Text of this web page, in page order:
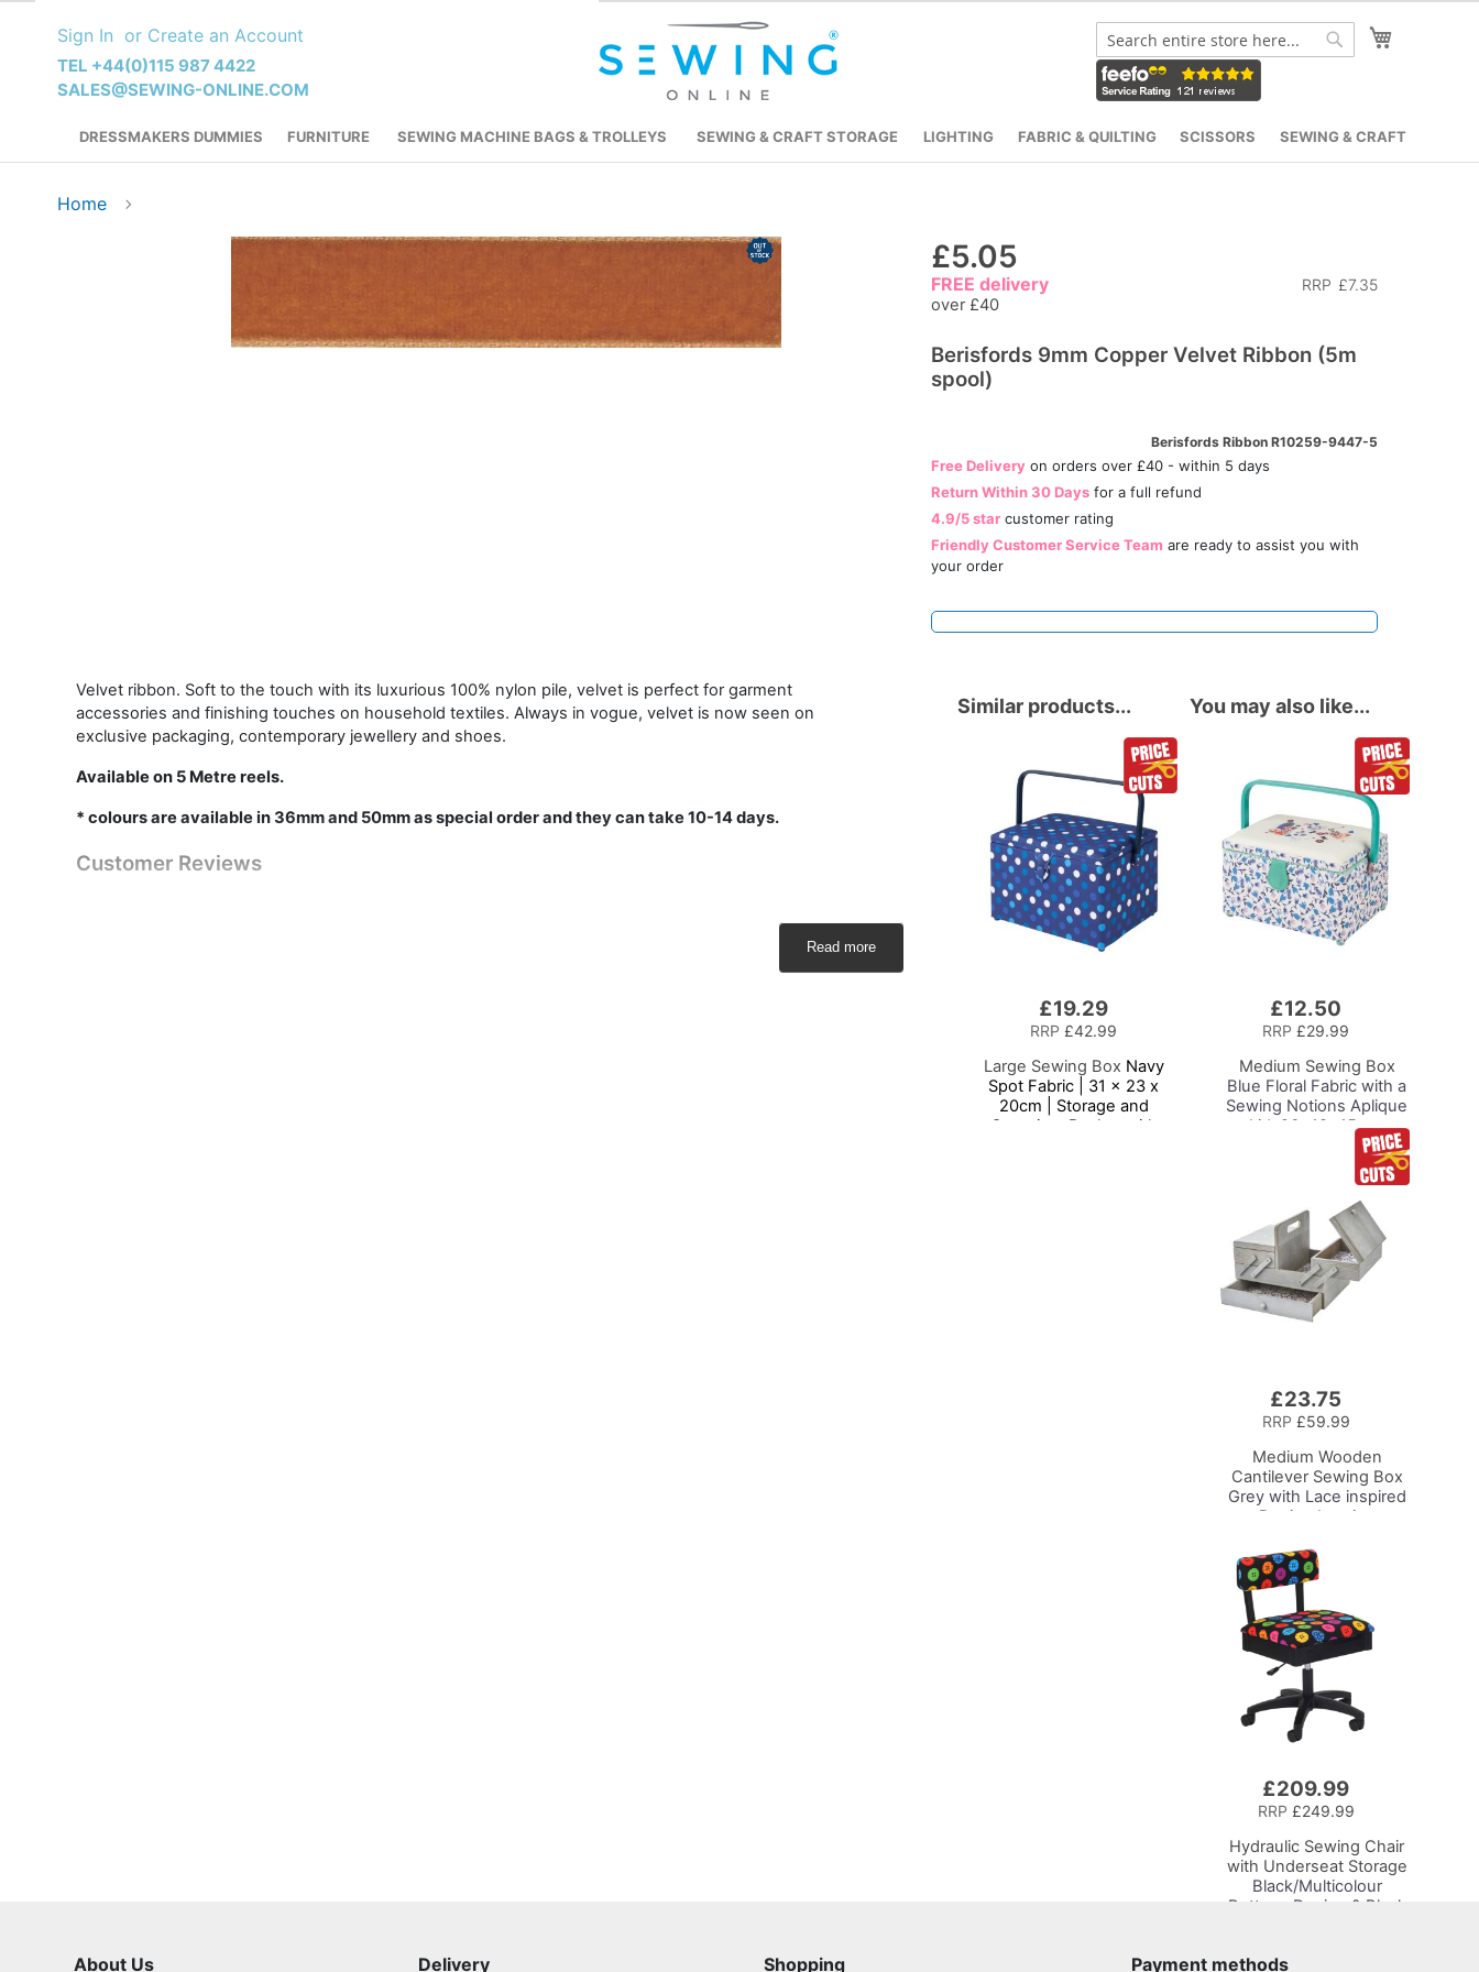
Content
Sign In Create an Account
TEL +44(0)115 987 4422
SALES@SEWING-ONLINE.COM
Search
DRESSMAKERS DUMMIES FURNITURE SEWING MACHINE BAGS & TROLLEYS SEWING & CRAFT STORAGE LIGHTING FABRIC & QUILTING SCISSORS SEWING & CRAFT
Home
£5.05
RRP £7.35
FREE delivery
over £40
Berisfords 9mm Copper Velvet Ribbon (5m
spool)
Berisfords Ribbon R10259-9447-5
Free Deliveryon orders over £40 - within 5 days
Return Within 30 Daysfor a full refund
4.9/5 starcustomer rating
Friendly Customer Service Team are ready to assist you with
your order
Velvet ribbon. Soft to the touch with its luxurious 100% nylon pile, velvet is perfect for garment
accessories and finishing touches on household textiles. Always in vogue, velvet is now seen on
exclusive packaging, contemporary jewellery and shoes.
Available on 5 Metre reels.
* colours are available in 36mm and 50mm as special order and they can take 10-14 days.
Customer Reviews
Read more
You may also like...
£12.50
RRP £29.99
Medium Sewing Box
Blue Floral Fabric with a
Sewing Notions Aplique
Lid, 26x18x15cm,
Storage and Organiser
Basket with
Compartments for
Sewing Supplies,
Accessories, Thread,
Needles, Scissors
£23.75
RRP £59.99
Medium Wooden
Cantilever Sewing Box
Grey with Lace inspired
Design Interior,
Storage and Organiser
Box with Compartments
for Sewing Supplies,
Accessories, Thread,
Needles, etc
£209.99
RRP £249.99
Hydraulic Sewing Chair
with Underseat Storage
Black/Multicolour
Buttons Design & Black
Mechanism, 5 Star
Similar products...
£19.29
RRP £42.99
Large Sewing Box Navy
Spot Fabric | 31 x 23 x
20cm | Storage and
Organiser Basket with
About Us Delivery Shopping Payment methods